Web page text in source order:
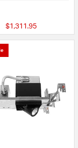
$1,311.95